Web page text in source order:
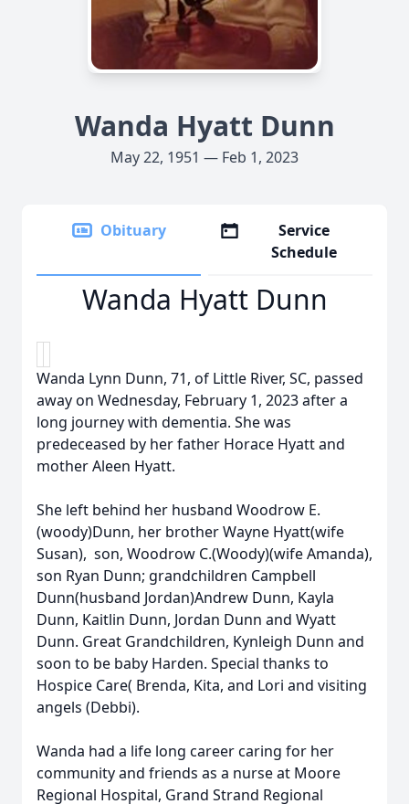
Wanda Hyatt Dunn
May 22, 1951 — Feb 1, 2023
Obituary
Service
Schedule
Wanda Hyatt Dunn
Wanda Lynn Dunn, 71, of Little River, SC, passed
away on Wednesday, February 1, 2023 after a
long journey with dementia. She was
predeceased by her father Horace Hyatt and
mother Aleen Hyatt.
She left behind her husband Woodrow E.
(woody)Dunn, her brother Wayne Hyatt(wife
Susan), son, Woodrow C.(Woody)(wife Amanda),
son Ryan Dunn; grandchildren Campbell
Dunn(husband Jordan)Andrew Dunn, Kayla
Dunn, Kaitlin Dunn, Jordan Dunn and Wyatt
Dunn. Great Grandchildren, Kynleigh Dunn and
soon to be baby Harden. Special thanks to
Hospice Care( Brenda, Kita, and Lori and visiting
angels (Debbi).
Wanda had a life long career caring for her
community and friends as a nurse at Moore
Regional Hospital, Grand Strand Regional